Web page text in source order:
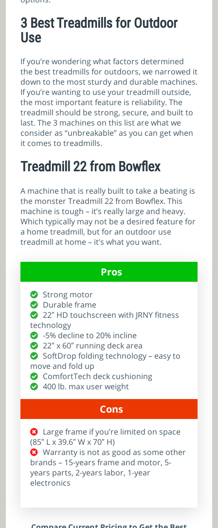
3 Best Treadmills for Outdoor
Use
If you’re wondering what factors determined
the best treadmills for outdoors, we narrowed it
down to the most sturdy and durable machines.
If you’re wanting to use your treadmill outside,
the most important feature is reliability. The
treadmill should be strong, secure, and built to
last. The 3 machines on this list are what we
consider as “unbreakable” as you can get when
it comes to treadmills.
Treadmill 22 from Bowflex
A machine that is really built to take a beating is
the monster Treadmill 22 from Bowflex. This
machine is tough – it’s really large and heavy.
Which typically may not be a desired feature for
a home treadmill, but for an outdoor use
treadmill at home – it’s what you want.
Pros
Strong motor
Durable frame
22″ HD touchscreen with JRNY fitness
technology
-5% decline to 20% incline
22″ x 60″ running deck area
SoftDrop folding technology – easy to
move and fold up
ComfortTech deck cushioning
400 lb. max user weight
Cons
Large frame if you’re limited on space
(85″ L x 39.6″ W x 70″ H)
Warranty is not as good as some other
brands – 15-years frame and motor, 5-
years parts, 2-years labor, 1-year
electronics